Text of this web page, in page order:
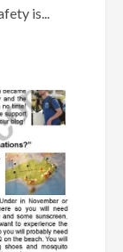
is...